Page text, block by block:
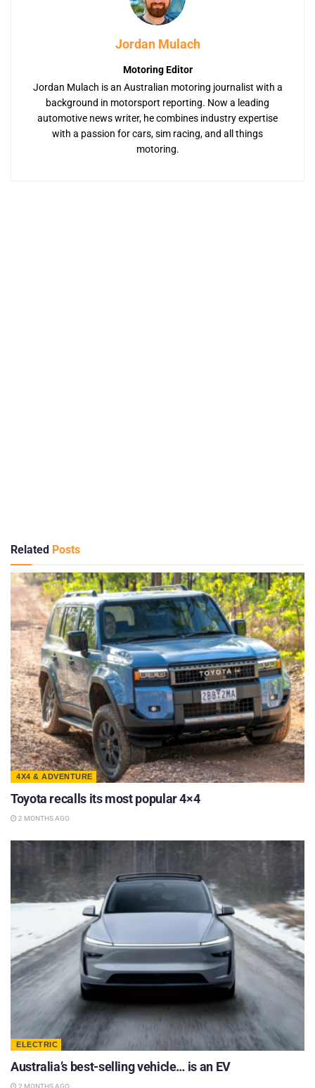
Jordan Mulach
Motoring Editor
Jordan Mulach is an Australian motoring journalist with a
background in motorsport reporting. Now a leading
automotive news writer, he combines industry expertise
with a passion for cars, sim racing, and all things
motoring.
Related Posts
4X4 & ADVENTURE
Toyota recalls its most popular 4×4
2 MONTHS AGO
ELECTRIC
Australia’s best-selling vehicle… is an EV
2 MONTHS AGO